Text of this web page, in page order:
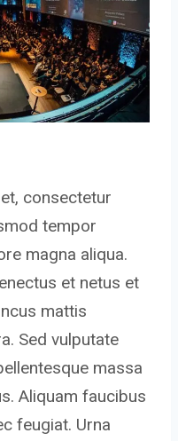
consectetur
tempor
magna aliqua.
et netus et
mattis
Sed vulputate
massa
Aliquam faucibus
feugiat. Urna